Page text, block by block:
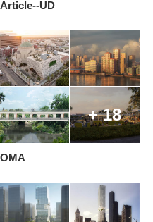
Article--UD
+ 18
OMA